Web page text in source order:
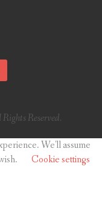
Reserved.
We'll assume
Cookie settings